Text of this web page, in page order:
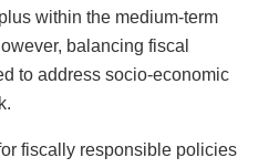
within the medium-term
balancing fiscal
to address socio-economic
fiscally responsible policies